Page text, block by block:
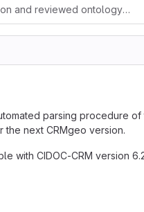
added external model dependencies section and reviewed ontology description message
parsing procedure of
next CRMgeo version.
CIDOC-CRM version 6.2